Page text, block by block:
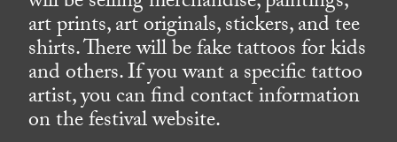
art prints, art originals, stickers, and tee
shirts. There will be fake tattoos for kids
and others. If you want a specific tattoo
artist, you can find contact information
on the festival website.